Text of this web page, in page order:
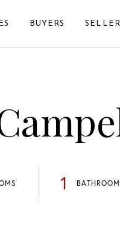
BUYERS
1